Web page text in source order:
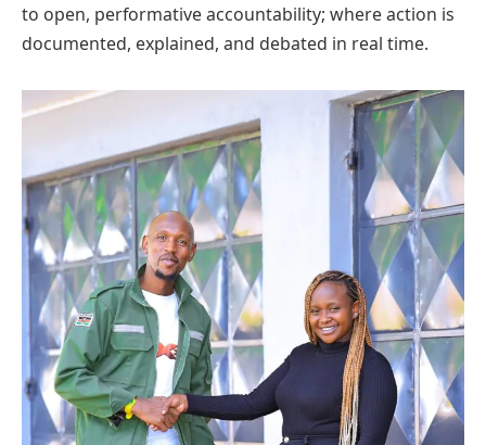
to open, performative accountability; where action is
documented, explained, and debated in real time.